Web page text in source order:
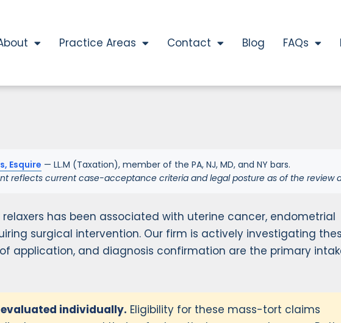
Practice Areas Contact Blog FAQs
Esquire — LL.M (Taxation), member of the PA, NJ, MD, and NY bars.
reflects current case-acceptance criteria and legal posture as of the review
has been associated with uterine cancer, endometrial
surgical intervention. Our firm is actively investigating
application, and diagnosis confirmation are the primary
individually. Eligibility for these mass-tort claims